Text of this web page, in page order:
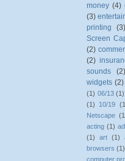
money (4)
(3)
printing
(3)
Screen
(2)
(2)
sounds
(2)
widgets (2)
(1) 06/13 (1)
(1)
10/19
Netscape
acting (1)
(1)
art (1)
browsers (1)
computer